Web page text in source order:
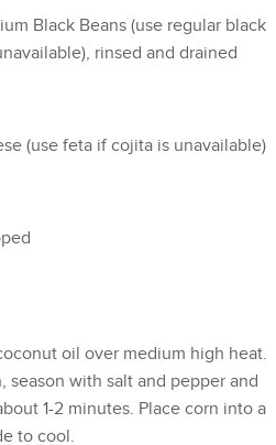
Black Beans (use regular black
rinsed and drained
(use feta if cojita is unavailable)
oil over medium high heat.
season with salt and pepper and
1-2 minutes. Place corn into a
to cool.